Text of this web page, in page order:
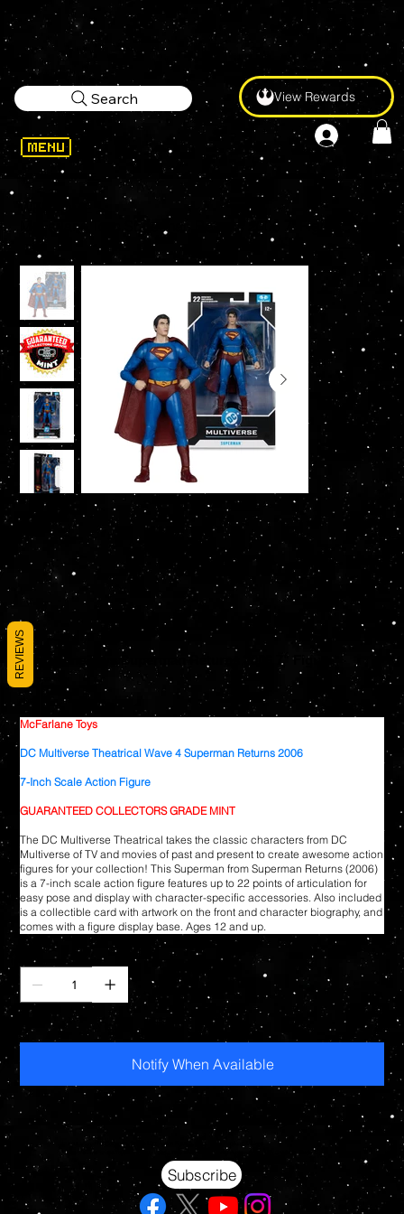
View Rewards
Search
WELCOME >
McFarlane Toys Superman Returns 2006 7" Figure
McFarlane Toys Superman Returns 2006 7" Figure
SKU:
SKU
787926178364
787926178364
Price
$26.99
McFarlane Toys
DC Multiverse Theatrical Wave 4 Superman Returns 2006
7-Inch Scale Action Figure
GUARANTEED COLLECTORS GRADE MINT
The DC Multiverse Theatrical takes the classic characters from DC
Multiverse of TV and movies of past and present to create awesome action
figures for your collection! This Superman from Superman Returns (2006)
is a 7-inch scale action figure features up to 22 points of articulation for
easy pose and display with character-specific accessories. Also included
is a collectible card with artwork on the front and character biography, and
comes with a figure display base. Ages 12 and up.
Notify When Available
Your source for Collectors Grade Mint Action Figures, Toys, Prop Replicas & More
Hasbro - McFarlane Toys - Hot Toys - Jada Toys - NECA - Celebrity Autographs - AFA Graded - Exclusives
Subscribe
REVIEWS